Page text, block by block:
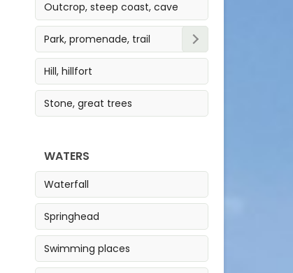
Outcrop, steep coast, cave
Park, promenade, trail
Park
Trail
Promenade
Hill, hillfort
Stone, great trees
WATERS
Waterfall
Springhead
Swimming places